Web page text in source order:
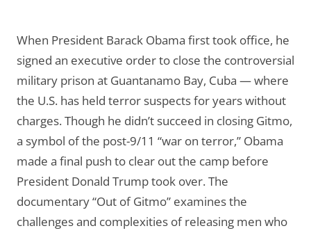
When President Barack Obama first took office, he
signed an executive order to close the controversial
military prison at Guantanamo Bay, Cuba — where
the U.S. has held terror suspects for years without
charges. Though he didn’t succeed in closing Gitmo,
a symbol of the post-9/11 “war on terror,” Obama
made a final push to clear out the camp before
President Donald Trump took over. The
documentary “Out of Gitmo” examines the
challenges and complexities of releasing men who